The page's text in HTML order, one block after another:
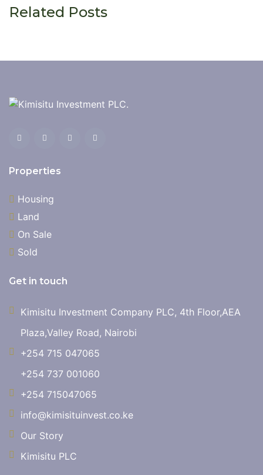
Related Posts
Properties
Housing
Land
On Sale
Sold
Get in touch
Kimisitu Investment Company PLC, 4th Floor,AEA
Plaza,Valley Road, Nairobi
+254 715 047065
+254 737 001060
+254 715047065
info@kimisituinvest.co.ke
Our Story
Kimisitu PLC